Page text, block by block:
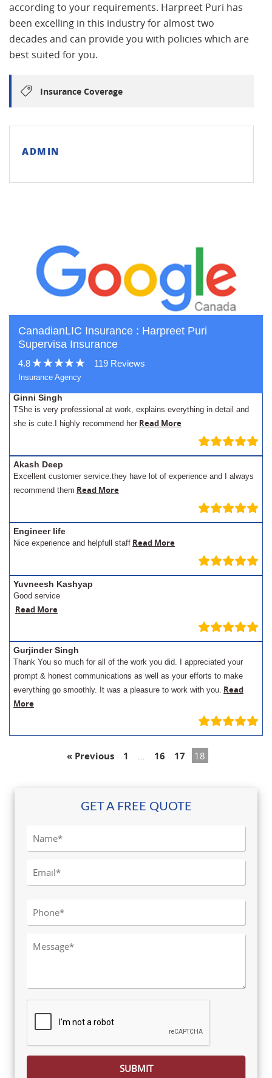
according to your requirements. Harpreet Puri has
been excelling in this industry for almost two
decades and can provide you with policies which are
best suited for you.
Insurance Coverage
ADMIN
CanadianLIC Insurance : Harpreet Puri
Supervisa Insurance
4.8 119 Reviews
Insurance Agency
Ginni Singh
TShe is very professional at work, explains everything in detail and
she is cute.I highly recommend her Read More
Akash Deep
Excellent customer service.they have lot of experience and I always
recommend them Read More
Engineer life
Nice experience and helpfull staff Read More
Yuvneesh Kashyap
Good service
Read More
Gurjinder Singh
Thank You so much for all of the work you did. I appreciated your
prompt & honest communications as well as your efforts to make
everything go smoothly. It was a pleasure to work with you. Read
More
« Previous 1 16 17 18
GET A FREE QUOTE
Please leave this field empty.